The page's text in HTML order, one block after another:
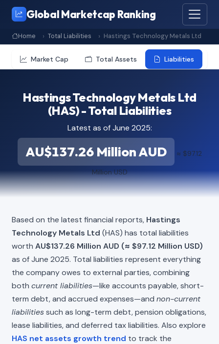
Global Marketcap Ranking
Home Total Liabilities Hastings Technology Metals Ltd
Market Cap Total Assets Liabilities
Hastings Technology Metals Ltd
(HAS) - Total Liabilities
Latest as of June 2025:
AU$137.26 Million AUD ≈ $97.12
Million USD
Based on the latest financial reports, Hastings
Technology Metals Ltd (HAS) has total liabilities
worth AU$137.26 Million AUD (≈ $97.12 Million USD)
as of June 2025. Total liabilities represent everything
the company owes to external parties, combining
both current liabilities—like accounts payable, short-
term debt, and accrued expenses—and non-current
liabilitiessuch as long-term debt, pension obligations,
lease liabilities, and deferred tax liabilities. Also explore
HAS net assets growth trend to track the